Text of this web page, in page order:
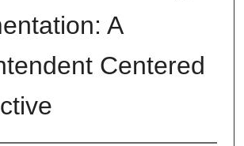
A
Centered